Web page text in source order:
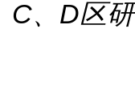
C、D区研